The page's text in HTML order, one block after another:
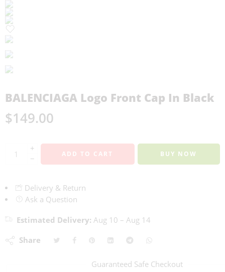
BALENCIAGA Logo Front Cap In Black
$149.00
+
−
ADD TO CART BUY NOW
Delivery & Return
Ask a Question
Estimated Delivery: Aug 10 – Aug 14
Share
Guaranteed Safe Checkout